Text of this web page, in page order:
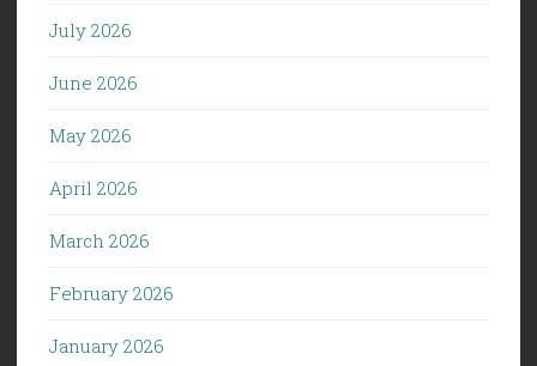
July 2026
June 2026
May 2026
April 2026
March 2026
February 2026
January 2026